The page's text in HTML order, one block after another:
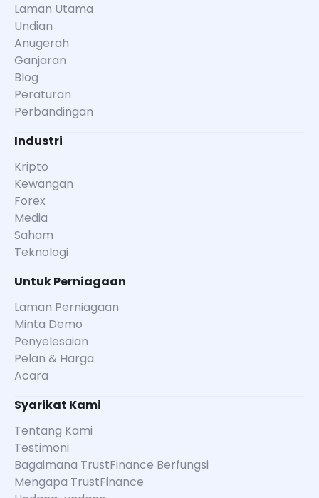
Laman Utama
Undian
Anugerah
Ganjaran
Blog
Peraturan
Perbandingan
Industri
Kripto
Kewangan
Forex
Media
Saham
Teknologi
Untuk Perniagaan
Laman Perniagaan
Minta Demo
Penyelesaian
Pelan & Harga
Acara
Syarikat Kami
Tentang Kami
Testimoni
Bagaimana TrustFinance Berfungsi
Mengapa TrustFinance